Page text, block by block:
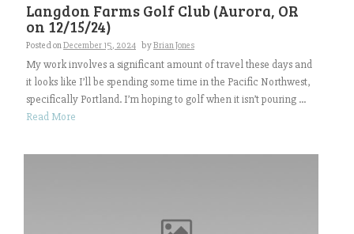
Langdon Farms Golf Club (Aurora, OR
on 12/15/24)
Posted onDecember 15, 2024 byBrian Jones
My work involves a significant amount of travel these days and
it looks like I’ll be spending some time in the Pacific Northwest,
specifically Portland. I’m hoping to golf when it isn’t pouring ...
Read More